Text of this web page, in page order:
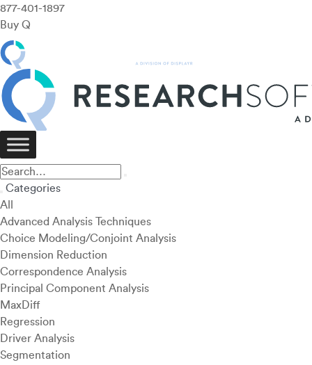
877-401-1897
Buy Q
Categories
All
Advanced Analysis Techniques
Choice Modeling/Conjoint Analysis
Dimension Reduction
Correspondence Analysis
Principal Component Analysis
MaxDiff
Regression
Driver Analysis
Segmentation